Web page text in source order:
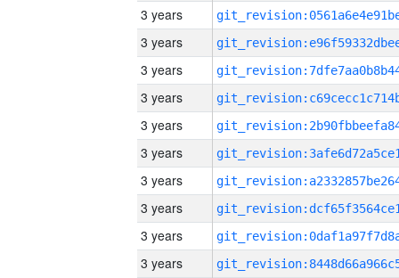
3 years
3 years
3 years
3 years
3 years
3 years
3 years
3 years
3 years
3 years